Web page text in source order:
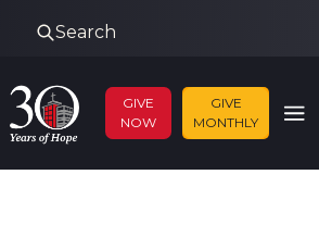
Search
GIVE
NOW
GIVE
MONTHLY